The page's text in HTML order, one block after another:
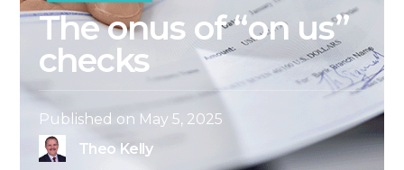
The onus of “on us”
checks
Published on May 5, 2025
Theo Kelly